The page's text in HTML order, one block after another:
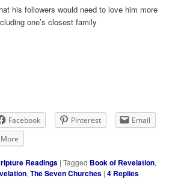
his followers would need to love him more
one’s closest family
Facebook Pinterest
Email
More
Readings |Tagged Book of Revelation,
,The Seven Churches |4 Replies